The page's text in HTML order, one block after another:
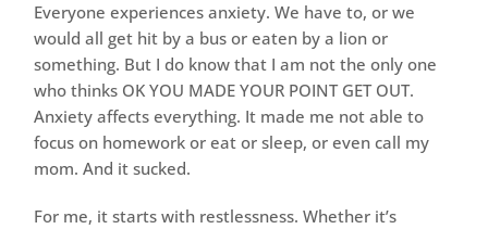
Everyone experiences anxiety. We have to, or we
would all get hit by a bus or eaten by a lion or
something. But I do know that I am not the only one
who thinks OK YOU MADE YOUR POINT GET OUT.
Anxiety affects everything. It made me not able to
focus on homework or eat or sleep, or even call my
mom. And it sucked.
For me, it starts with restlessness. Whether it’s